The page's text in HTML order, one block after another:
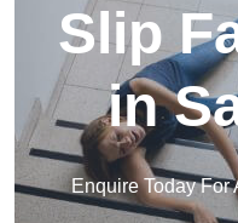
Slip
in
Enquire Today For